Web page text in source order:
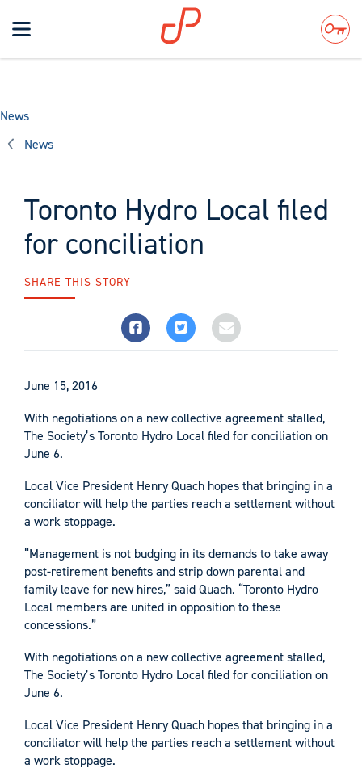
Toggle
navigation
Search
News
News
Toronto Hydro Local filed
for conciliation
SHARE THIS STORY
June 15, 2016
With negotiations on a new collective agreement stalled,
The Society’s Toronto Hydro Local filed for conciliation on
June 6.
Local Vice President Henry Quach hopes that bringing in a
conciliator will help the parties reach a settlement without
a work stoppage.
“Management is not budging in its demands to take away
post-retirement benefits and strip down parental and
family leave for new hires,” said Quach. “Toronto Hydro
Local members are united in opposition to these
concessions.”
With negotiations on a new collective agreement stalled,
The Society’s Toronto Hydro Local filed for conciliation on
June 6.
Local Vice President Henry Quach hopes that bringing in a
conciliator will help the parties reach a settlement without
a work stoppage.